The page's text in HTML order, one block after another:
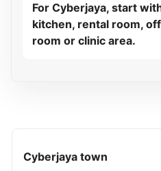
For Cyberjaya, start
kitchen, rental room,
room or clinic area.
Cyberjaya town